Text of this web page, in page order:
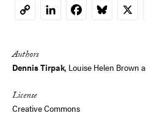
CopyLinkedInFacebookBluesky
X
Authors
Dennis Tirpak, Louise Helen Brown
License
Creative Commons